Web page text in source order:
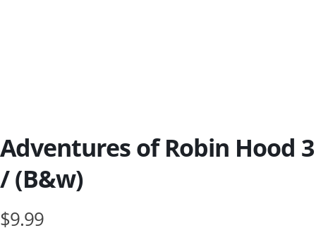
Adventures of Robin Hood 3
/ (B&w)
$9.99